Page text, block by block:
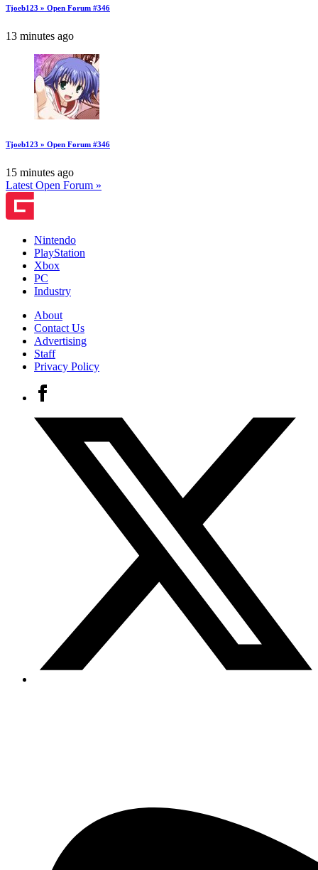
Tjoeb123 » Open Forum #346
13 minutes ago
Tjoeb123 » Open Forum #346
15 minutes ago
Latest Open Forum »
Nintendo
PlayStation
Xbox
PC
Industry
About
Contact Us
Advertising
Staff
Privacy Policy